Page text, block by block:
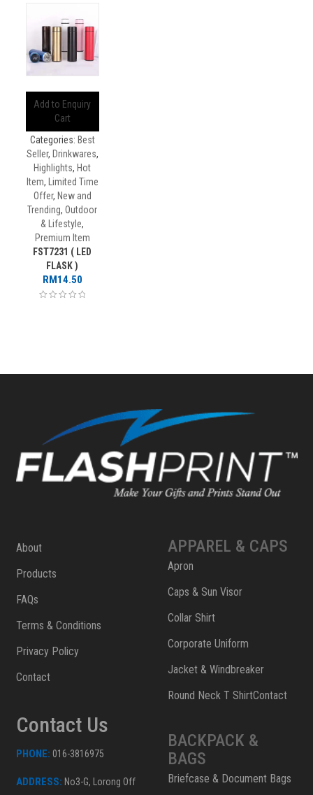
Add to Enquiry
Cart
Categories: Best
Seller, Drinkwares,
Highlights, Hot
Item,
Limited Time
Offer, New and
Trending,Outdoor
& Lifestyle,
Premium Item
FST7231 ( LED
FLASK )
RM14.50
About
Products
FAQs
Terms & Conditions
Privacy Policy
Contact
Contact Us
PHONE: 016-3816975
ADDRESS: No3-G, Lorong Off
APPAREL & CAPS
Apron
Caps & Sun Visor
Collar Shirt
Corporate Uniform
Jacket & Windbreaker
Round Neck T ShirtContact
BACKPACK &
BAGS
Briefcase & Document Bags